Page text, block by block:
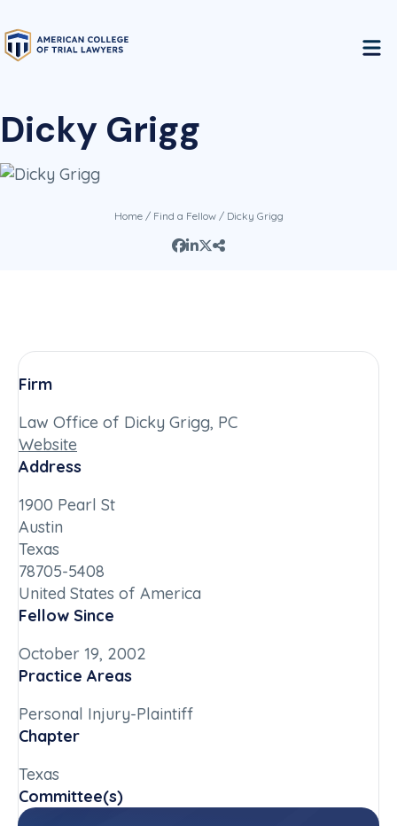
Dicky Grigg
Home/ Find a Fellow/ Dicky Grigg
Firm
Law Office of Dicky Grigg, PC
Website
Address
1900 Pearl St
Austin
Texas
78705-5408
United States of America
Fellow Since
October 19, 2002
Practice Areas
Personal Injury-Plaintiff
Chapter
Texas
Committee(s)